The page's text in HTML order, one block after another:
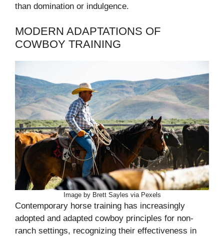
than domination or indulgence.
MODERN ADAPTATIONS OF
COWBOY TRAINING
Image by Brett Sayles via Pexels
Contemporary horse training has increasingly
adopted and adapted cowboy principles for non-
ranch settings, recognizing their effectiveness in